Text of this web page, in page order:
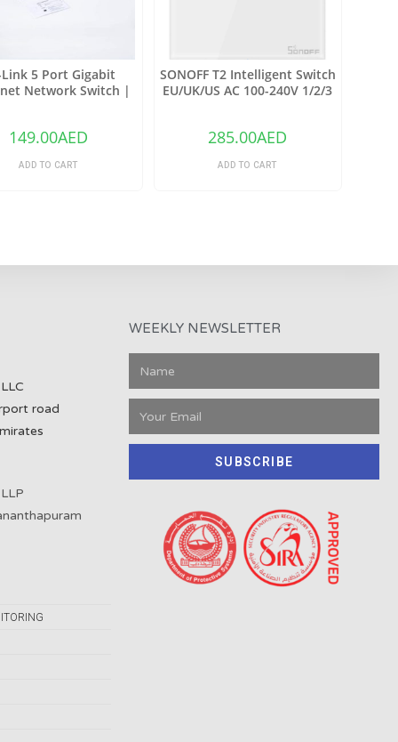
Link 5 Port Gigabit
Network Switch |
149.00AED
ADD TO CART
SONOFF T2 Intelligent Switch
EU/UK/US AC 100-240V 1/2/3
Controlled Wifi Switch
285.00AED
ADD TO CART
road
WEEKLY NEWSLETTER
SUBSCRIBE